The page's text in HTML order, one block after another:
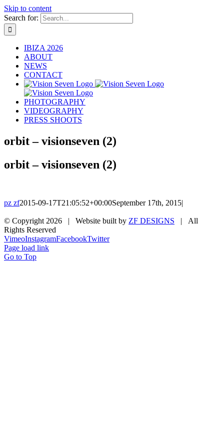
Skip to content
Search for:
IBIZA 2026
ABOUT
NEWS
CONTACT
PHOTOGRAPHY
VIDEOGRAPHY
PRESS SHOOTS
orbit – visionseven (2)
orbit – visionseven (2)
pz zf2015-09-17T21:05:52+00:00September 17th, 2015|
© Copyright 2026 | Website built by ZF DESIGNS | All
Rights Reserved
VimeoInstagramFacebookTwitter
Page load link
Go to Top